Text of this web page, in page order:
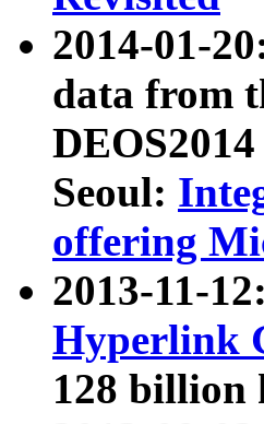
2014-01-
data from
Seoul:
offering
2013-11-
Hyperlink
128 billion